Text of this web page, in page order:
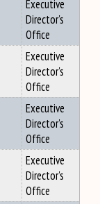
Executive
Director's
Office
Executive
Director's
Office
Executive
Director's
Office
Executive
Director's
Office